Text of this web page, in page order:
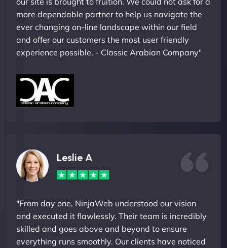
more dependable partner to help us navigate the
ever changing on-line landscape within our field
and offer our customers the most user friendly
experience possible. - Classic Arabian Company"
Leslie A
"From day one, NinjaWeb understood our vision
and executed it flawlessly. Their team is incredibly
skilled and goes above and beyond to ensure
everything runs smoothly. Our clients have noticed